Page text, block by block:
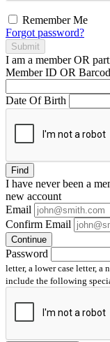
Remember Me
Forgot password?
Submit
I am a memberOR
Member ID OR
Date Of Birth
Find
I have neverbeen a
new account
Email
Confirm Email
Continue
Password
letter, a lower case letter, a
include the following